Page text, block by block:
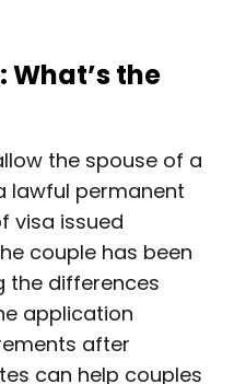
What’s the
the spouse of a
lawful permanent
visa issued
couple has been
the differences
application
after
can help couples